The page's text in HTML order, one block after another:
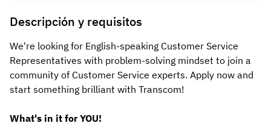
Descripción y requisitos
We're looking for English-speaking Customer Service
Representatives with problem-solving mindset to join a
community of Customer Service experts. Apply now and
start something brilliant with Transcom!
What's in it for YOU!